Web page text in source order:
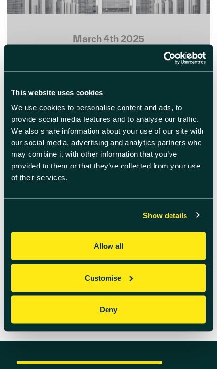
This website uses cookies
We use cookies to personalise content and ads, to
provide social media features and to analyse our traffic.
We also share information about your use of our site with
our social media, advertising and analytics partners who
may combine it with other information that you’ve
provided to them or that they’ve collected from your use
of their services.
Show details
Allow all
Customise
Deny
March 4th 2025
Quantum Data Centre
Alliance Formed by
A new Quantum Data Centre Alliance
has been established, bringing
together prominent technology
companies including Cisco, NTT
Data, OQC, QphoX, Quantinuum,
QuEra, and Nu Quantum. This alliance
aims to advance the development
and integration of quantum
leveraging their collective expertise,
READ MORE